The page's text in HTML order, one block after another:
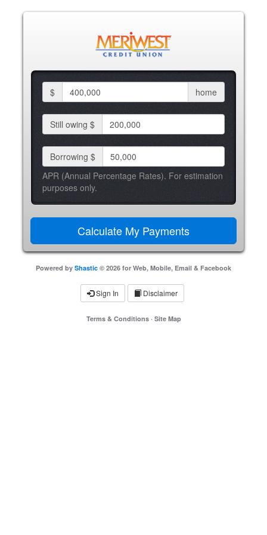
$ home
Still owing $
Borrowing $
APR (Annual Percentage Rates). For estimation
purposes only.
Powered by Shastic © 2026 for Web, Mobile, Email & Facebook
Sign In Disclaimer
Terms & Conditions· Site Map